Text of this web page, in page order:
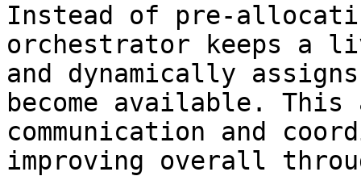
Instead of pre-
orchestrator keeps a
and dynamically
become available. This
communication and
improving overall